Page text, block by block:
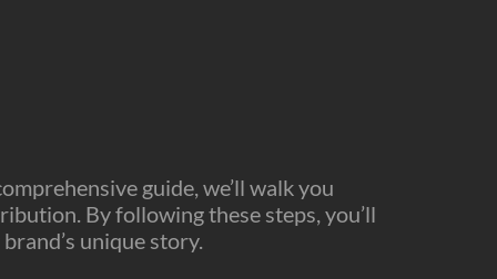
guide, we’ll walk you
By following these steps, you’ll
unique story.